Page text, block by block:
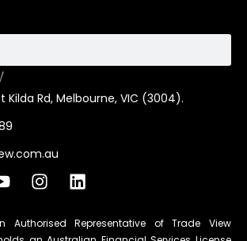
Kilda Rd, Melbourne, VIC (3004).
Representative of Trade View